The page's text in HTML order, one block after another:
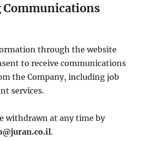
through the website
to receive communications
the Company, including job
services.
withdrawn at any time by
.